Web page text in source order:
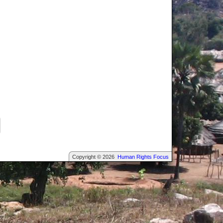
Copyright © 2026 Human Rights Focus